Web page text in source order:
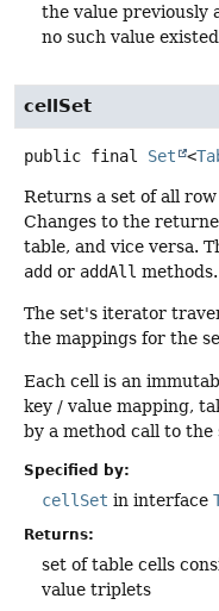
the value previously
no such value existed
cellSet
public final Set <
Returns a set of all
Changes to the
table, and vice versa.
add or addAll methods.
The set's iterator
the mappings for the
Each cell is an
key / value mapping,
by a method call to
Specified by:
cellSet in interface
Returns:
set of table cells
value triplets